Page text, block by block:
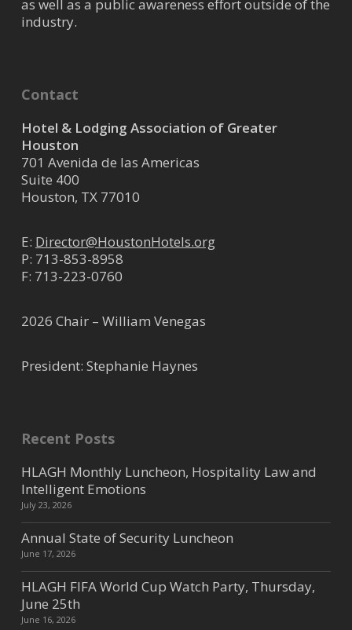
as well as a public awareness effort outside of the
industry.
Contact
Hotel & Lodging Association of Greater
Houston
701 Avenida de las Americas
Suite 400
Houston, TX 77010
E: Director@HoustonHotels.org
P: 713-853-8958
F: 713-223-0760
2026 Chair – William Venegas
President: Stephanie Haynes
Recent Posts
HLAGH Monthly Luncheon, Hospitality Law and
Intelligent Emotions
July 23, 2026
Annual State of Security Luncheon
June 17, 2026
HLAGH FIFA World Cup Watch Party, Thursday,
June 25th
June 16, 2026